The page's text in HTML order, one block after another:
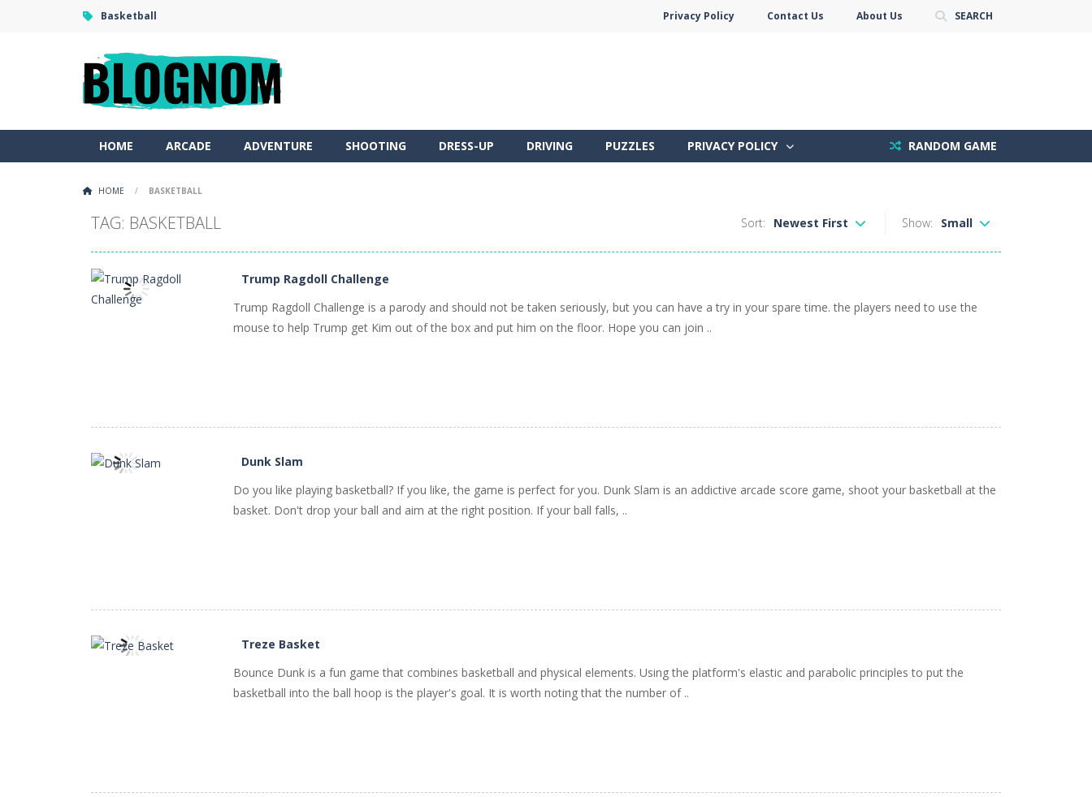
Basketball Privacy Policy Contact Us About Us SEARCH
HOME ARCADE ADVENTURE SHOOTING DRESS-UP DRIVING PUZZLES PRIVACY POLICY RANDOM GAME
HOME / BASKETBALL
TAG: BASKETBALL Show: Small
Sort: Newest First
Trump Ragdoll Challenge
Trump Ragdoll Challenge is a parody and should not be taken seriously, but you can have a try in your spare time. the players need to use the
mouse to help Trump get Kim out of the box and put him on the floor. Hope you can join ..
Dunk Slam
Do you like playing basketball? If you like, the game is perfect for you. Dunk Slam is an addictive arcade score game, shoot your basketball at the
basket. Don't drop your ball and aim at the right position. If your ball falls, ..
Treze Basket
Bounce Dunk is a fun game that combines basketball and physical elements. Using the platform's elastic and parabolic principles to put the
basketball into the ball hoop is the player's goal. It is worth noting that the number of ..